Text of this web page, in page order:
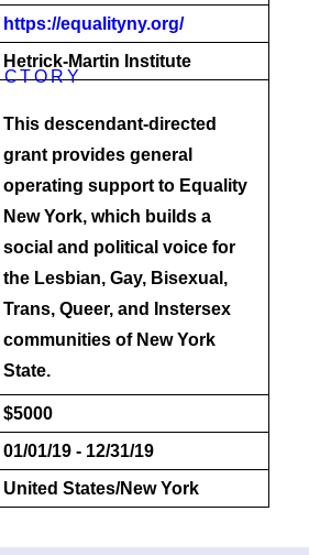
https://equalityny.org/
Hetrick-Martin Institute
This descendant-directed
grant provides general
operating support to Equality
New York, which builds a
social and political voice for
the Lesbian, Gay, Bisexual,
Trans, Queer, and Instersex
communities of New York
State.
$5000
01/01/19 - 12/31/19
United States/New York